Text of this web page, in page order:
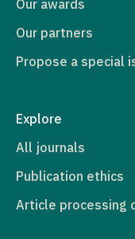
Our awards
Our partners
Propose a special
Explore
All journals
Publication ethics
Article processing